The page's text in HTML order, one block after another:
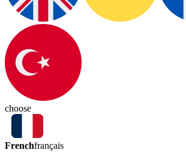
choose
Frenchfrançais